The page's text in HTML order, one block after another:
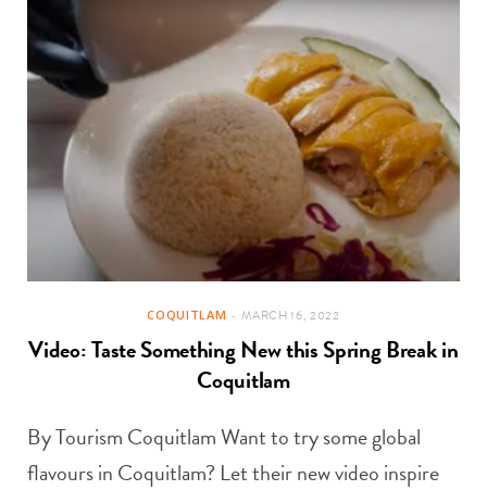
COQUITLAM MARCH 16, 2022
Video: Taste Something New this Spring Break in
Coquitlam
By Tourism Coquitlam Want to try some global
flavours in Coquitlam? Let their new video inspire